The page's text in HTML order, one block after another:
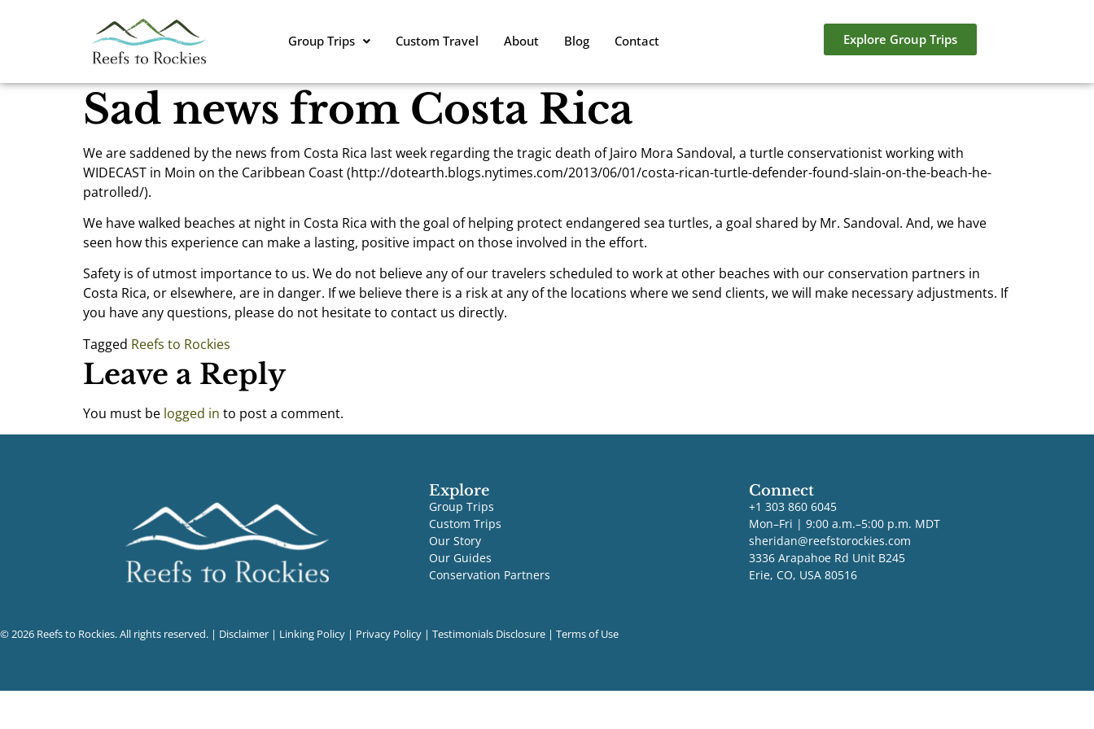
Group Trips Custom Travel About Blog Contact Explore Group Trips
Sad news from Costa Rica
We are saddened by the news from Costa Rica last week regarding the tragic death of Jairo Mora Sandoval, a turtle conservationist working with
WIDECAST in Moin on the Caribbean Coast (http://dotearth.blogs.nytimes.com/2013/06/01/costa-rican-turtle-defender-found-slain-on-the-beach-he-
patrolled/).
We have walked beaches at night in Costa Rica with the goal of helping protect endangered sea turtles, a goal shared by Mr. Sandoval. And, we have
seen how this experience can make a lasting, positive impact on those involved in the effort.
Safety is of utmost importance to us. We do not believe any of our travelers scheduled to work at other beaches with our conservation partners in
Costa Rica, or elsewhere, are in danger. If we believe there is a risk at any of the locations where we send clients, we will make necessary adjustments. If
you have any questions, please do not hesitate to contact us directly.
Tagged Reefs to Rockies
Leave a Reply
You must be logged in to post a comment.
Explore
Group Trips
Custom Trips
Our Story
Our Guides
Conservation Partners
Connect
+1 303 860 6045
Mon–Fri | 9:00 a.m.–5:00 p.m. MDT
sheridan@reefstorockies.com
3336 Arapahoe Rd Unit B245
Erie, CO, USA 80516
© 2026 Reefs to Rockies. All rights reserved. | Disclaimer | Linking Policy | Privacy Policy | Testimonials Disclosure | Terms of Use